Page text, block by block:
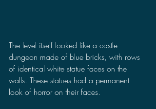
The level itself looked like a castle
dungeon made of blue bricks, with rows
of identical white statue faces on the
walls. These statues had a permanent
look of horror on their faces.